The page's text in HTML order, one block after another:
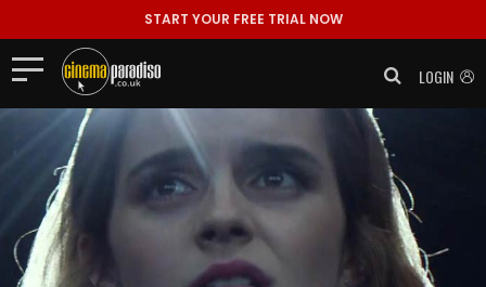
START YOUR FREE TRIAL NOW
LOGIN